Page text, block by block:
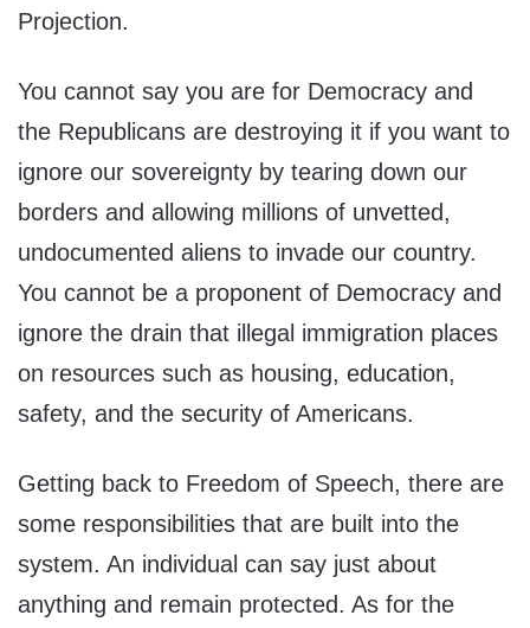
Projection.
You cannot say you are for Democracy and
the Republicans are destroying it if you want to
ignore our sovereignty by tearing down our
borders and allowing millions of unvetted,
undocumented aliens to invade our country.
You cannot be a proponent of Democracy and
ignore the drain that illegal immigration places
on resources such as housing, education,
safety, and the security of Americans.
Getting back to Freedom of Speech, there are
some responsibilities that are built into the
system. An individual can say just about
anything and remain protected. As for the